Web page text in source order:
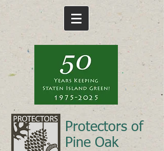
Protectors of
Pine Oak